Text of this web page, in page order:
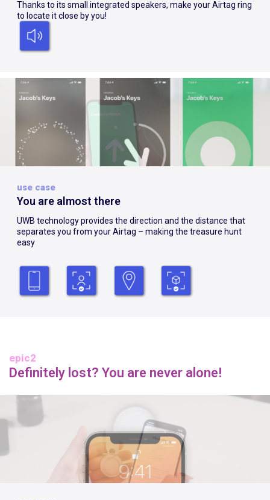
Thanks to its small integrated speakers, make your Airtag ring
to locate it close by you!
use case
You are almost there
UWB technology provides the direction and the distance that
separates you from your Airtag – making the treasure hunt
easy
epic2
Definitely lost? You are never alone!